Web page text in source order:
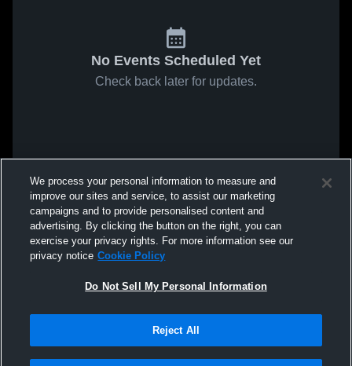
No Events Scheduled Yet
Check back later for updates.
We process your personal information to measure and
improve our sites and service, to assist our marketing
campaigns and to provide personalised content and
advertising. By clicking the button on the right, you can
exercise your privacy rights. For more information see our
privacy notice Cookie Policy
Do Not Sell My Personal Information
Reject All